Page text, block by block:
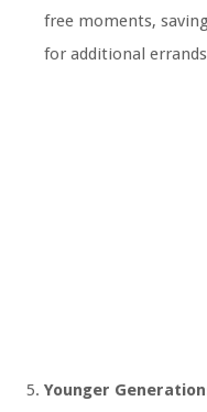
free moments,
for additional
Younger